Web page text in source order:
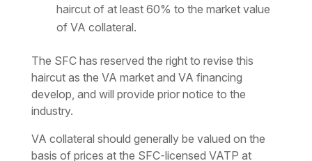
haircut of at least 60% to the market value
of VA collateral.
The SFC has reserved the right to revise this
haircut as the VA market and VA financing
develop, and will provide prior notice to the
industry.
VA collateral should generally be valued on the
basis of prices at the SFC-licensed VATP at